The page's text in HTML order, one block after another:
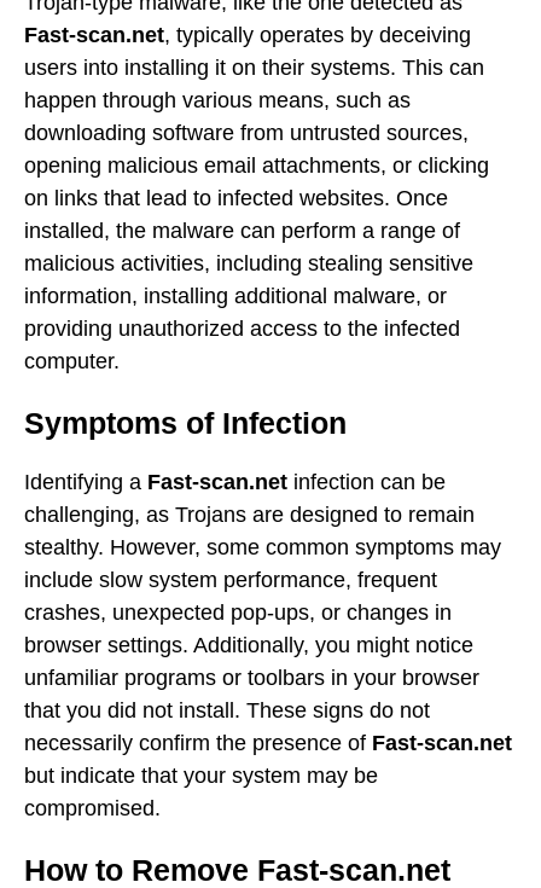
Fast-scan.net, typically operates by deceiving
users into installing it on their systems. This can
happen through various means, such as
downloading software from untrusted sources,
opening malicious email attachments, or clicking
on links that lead to infected websites. Once
installed, the malware can perform a range of
malicious activities, including stealing sensitive
information, installing additional malware, or
providing unauthorized access to the infected
computer.
Symptoms of Infection
Identifying a Fast-scan.net infection can be
challenging, as Trojans are designed to remain
stealthy. However, some common symptoms may
include slow system performance, frequent
crashes, unexpected pop-ups, or changes in
browser settings. Additionally, you might notice
unfamiliar programs or toolbars in your browser
that you did not install. These signs do not
necessarily confirm the presence of Fast-scan.net
but indicate that your system may be
compromised.
How to Remove Fast-scan.net